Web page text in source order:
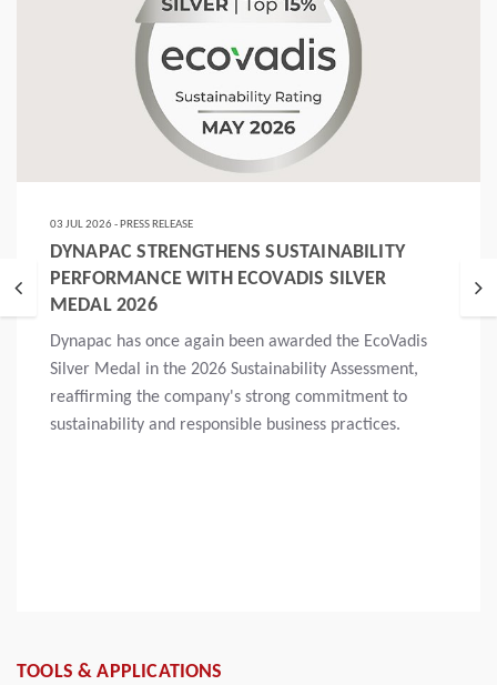
03 JUL 2026 - PRESS RELEASE
DYNAPAC STRENGTHENS SUSTAINABILITY
PERFORMANCE WITH ECOVADIS SILVER
MEDAL 2026
Dynapac has once again been awarded the EcoVadis
Silver Medal in the 2026 Sustainability Assessment,
reaffirming the company's strong commitment to
sustainability and responsible business practices.
TOOLS & APPLICATIONS